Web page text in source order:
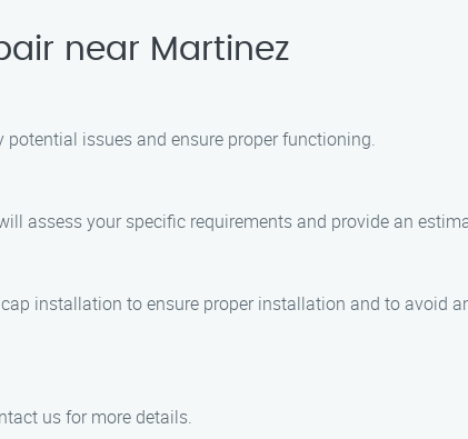
near Martinez
issues and ensure proper functioning.
assess your specific requirements and provide an
installation to ensure proper installation and to avoid
us for more details.